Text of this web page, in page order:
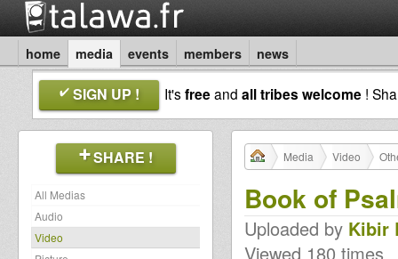
home media events members news
SIGN UP ! It'sfreeand all tribes welcome !
SHARE !
All Medias
Audio
Video
Media Video
Book of
Uploaded by Kibir
Viewed 180 times